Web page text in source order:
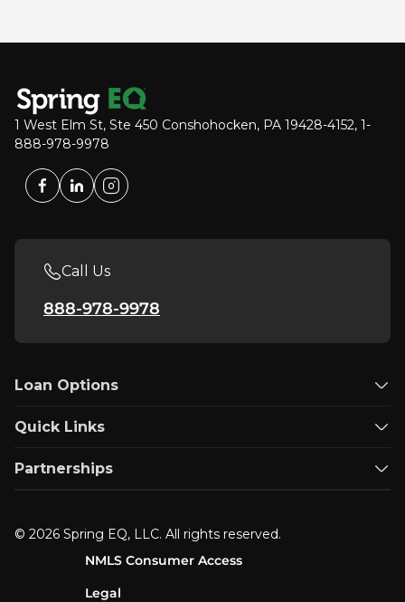
1 West Elm St, Ste 450 Conshohocken, PA 19428-4152, 1-
888-978-9978
Call Us
888-978-9978
Loan Options
Quick Links
Partnerships
© 2026 Spring EQ, LLC. All rights reserved.
NMLS Consumer Access
Legal